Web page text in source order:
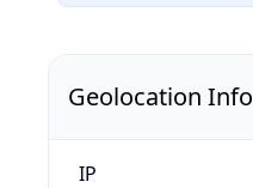
Geolocation Info
IP